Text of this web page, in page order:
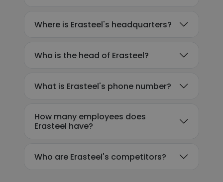
Where is Erasteel's headquarters?
Who is the head of Erasteel?
What is Erasteel's phone number?
How many employees does
Erasteel have?
Who are Erasteel's competitors?